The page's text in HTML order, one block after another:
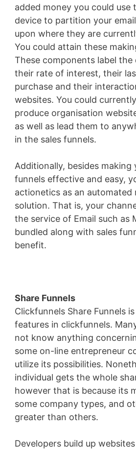
added money you could use
device to partition your
upon where they are
You could attain these
These components label the
their rate of interest, their
purchase and their
websites. You could
produce organisation
as well as lead them to
in the sales funnels.
Additionally, besides making
funnels effective and easy,
actionetics as an automated
solution. That is, your
the service of Email such as
bundled along with sales
benefit.
Share Funnels
Clickfunnels Share Funnels
features in clickfunnels.
not know anything
some on-line entrepreneur
utilize its possibilities.
individual gets the whole
however that is because its
some company types, and
greater than others.
Developers build up